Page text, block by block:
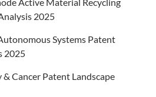
Active Material Recycling
2025
Systems Patent
2025
Cancer Patent Landscape